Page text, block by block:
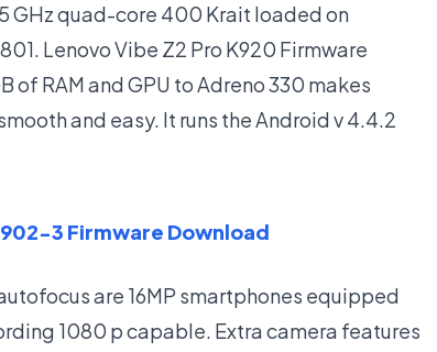
GHz quad-core 400 Krait loaded on
Lenovo Vibe Z2 Pro K920 Firmware
of RAM and GPU to Adreno 330 makes
and easy. It runs the Android v 4.4.2
3 Firmware Download
are 16MP smartphones equipped
1080 p capable. Extra camera features